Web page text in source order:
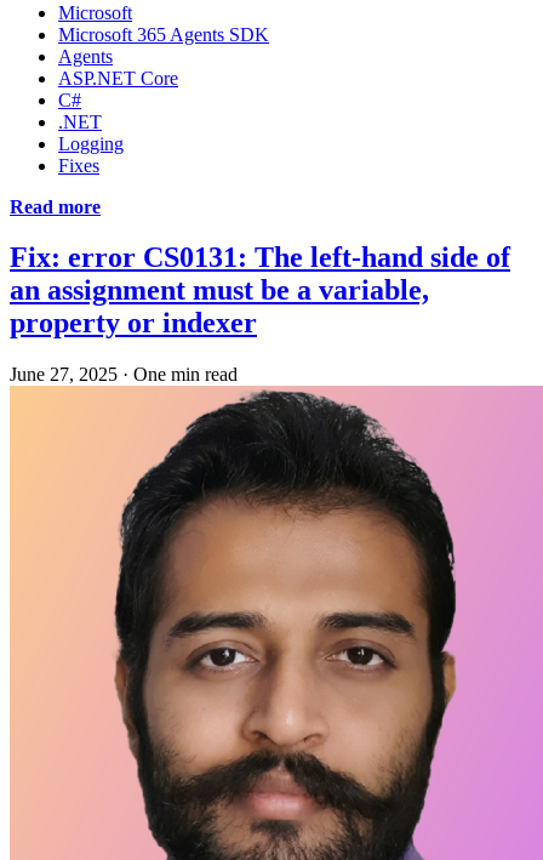
Microsoft
Microsoft 365 Agents SDK
Agents
ASP.NET Core
C#
.NET
Logging
Fixes
Read more
Fix: error CS0131: The left-hand side of
an assignment must be a variable,
property or indexer
June 27, 2025 · One min read